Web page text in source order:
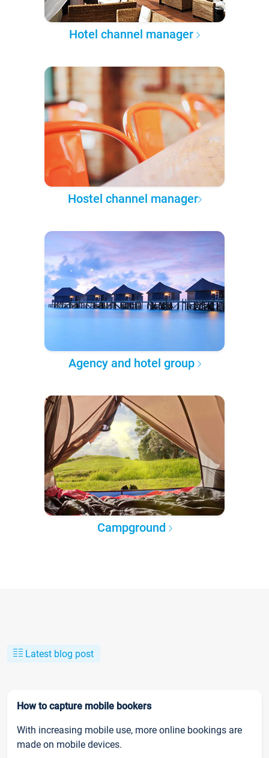
Hotel channel manager
Hostel channel manager
Agency and hotel group
Campground
Latest blog post
How to capture mobile bookers
With increasing mobile use, more online bookings are
made on mobile devices.